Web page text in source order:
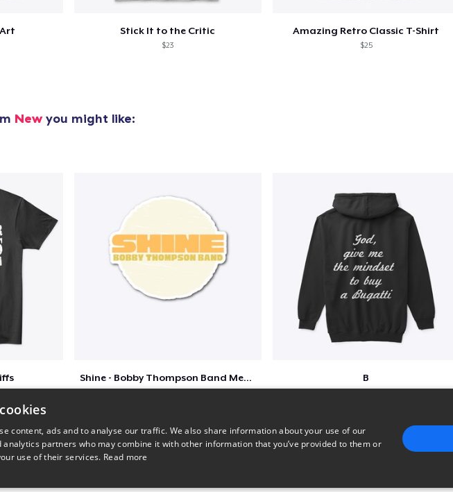
Stick It to the Critic
$23
Amazing Retro Classic T-Shirt
$25
Newyou might like:
Shine - Bobby Thompson Band Merch B
content, ads and to analyse our traffic. We also share information about your use of our
partners who may combine it with other information that you’ve provided to them or
use of their services. Read more